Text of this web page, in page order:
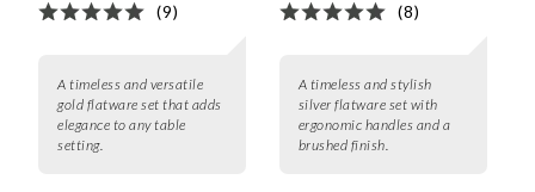
(9)
A timeless and versatile
gold flatware set that adds
elegance to any table
setting.
(8)
A timeless and stylish
silver flatware set with
ergonomic handles and a
brushed finish.